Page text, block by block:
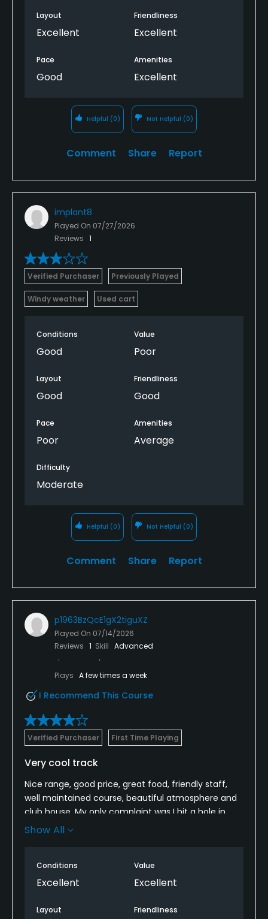
Layout
Excellent
Friendliness
Excellent
Pace
Good
Amenities
Excellent
Helpful (0) Not Helpful (0)
Comment Share Report
implant8
Played On 07/27/2026
Reviews 1
Verified Purchaser Previously Played
Windy weather Used cart
Conditions
Good
Value
Poor
Layout
Good
Friendliness
Good
Pace
Poor
Amenities
Average
Difficulty
Moderate
Helpful (0) Not Helpful (0)
Comment Share Report
p1963BzQcE1gX2tiguXZ
Played On 07/14/2026
Reviews 1 Skill Advanced
Plays A few times a week
I Recommend This Course
Verified Purchaser First Time Playing
Very cool track
Nice range, good price, great food, friendly staff,
well maintained course, beautiful atmosphere and
club house. My only complaint was I hit a hole in
one on 15 and though I don’t care about recognition
that. Either way, great course. I think you guys
should give people the flag though as a momento
Show All
Conditions
Excellent
Value
Excellent
Layout Friendliness